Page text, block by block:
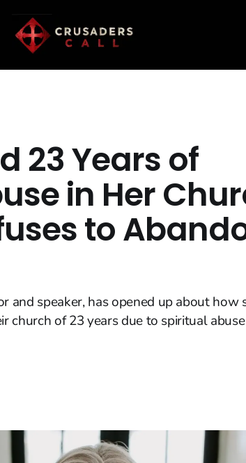
23 Years of
in Her
to
and speaker, has opened up about how
church of 23 years due to spiritual